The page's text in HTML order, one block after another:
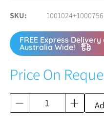
SKU 1001024+1000756
FREE Express
Australia Wide!
Price On